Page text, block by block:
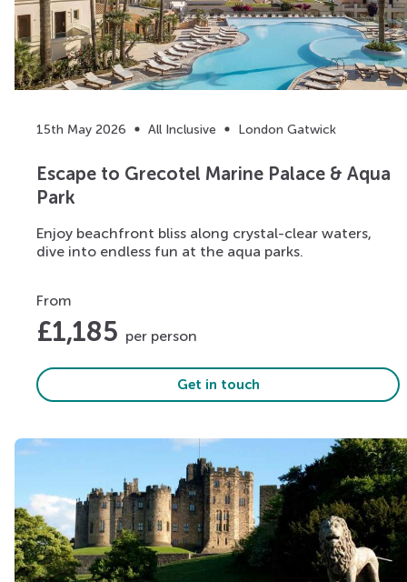
15th May 2026 All Inclusive London Gatwick
Escape to Grecotel Marine Palace & Aqua
Park
Enjoy beachfront bliss along crystal-clear waters,
dive into endless fun at the aqua parks.
From
£1,185 per person
Get in touch